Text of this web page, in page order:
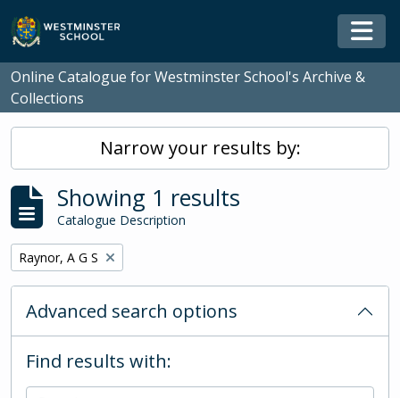
Skip to main content
Online Catalogue for Westminster School's Archive &
Collections
Narrow your results by:
Showing 1 results
Catalogue Description
Remove filter:
Raynor, A G S
Advanced search options
Find results with: